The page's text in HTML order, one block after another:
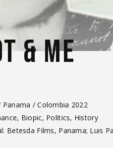
& ME
/ Colombia 2022
Biopic, Politics, History
Betesda Films, Panama; Luis